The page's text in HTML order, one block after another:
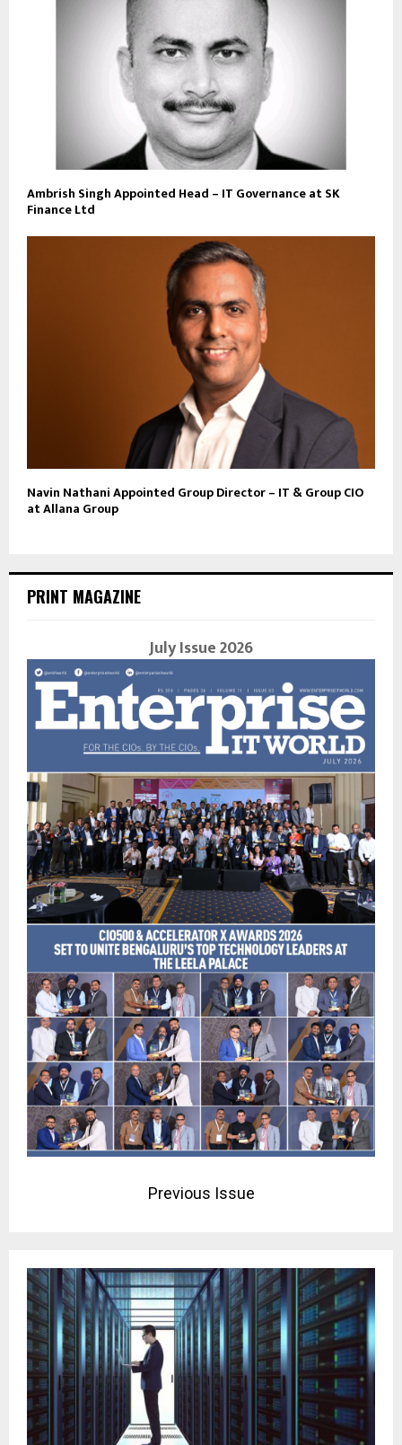
Ambrish Singh Appointed Head – IT Governance at SK
Finance Ltd
Navin Nathani Appointed Group Director – IT & Group CIO
at Allana Group
PRINT MAGAZINE
July Issue 2026
Previous Issue